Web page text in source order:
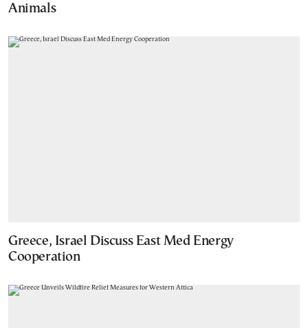
Animals
Greece, Israel Discuss East Med Energy
Cooperation